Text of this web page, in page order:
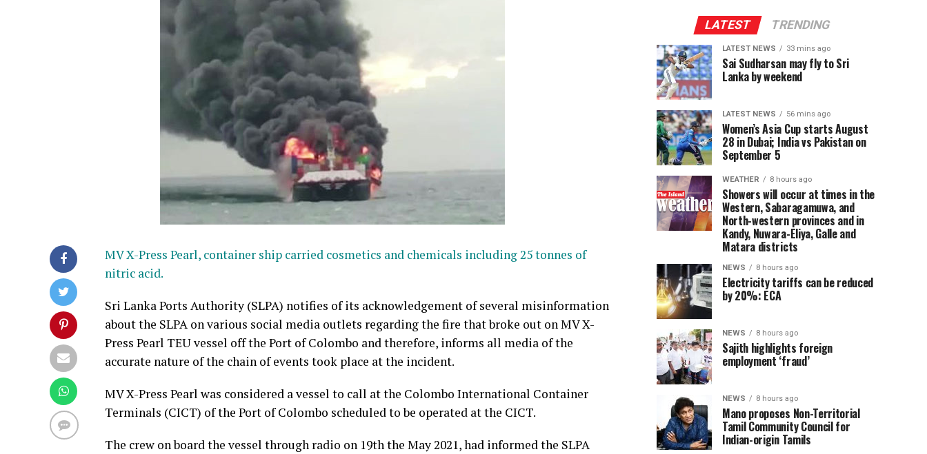
MV X-Press Pearl, container ship carried cosmetics and chemicals including 25 tonnes of
nitric acid.
Sri Lanka Ports Authority (SLPA) notifies of its acknowledgement of several misinformation
about the SLPA on various social media outlets regarding the fire that broke out on MV X-
Press Pearl TEU vessel off the Port of Colombo and therefore, informs all media of the
accurate nature of the chain of events took place at the incident.
MV X-Press Pearl was considered a vessel to call at the Colombo International Container
Terminals (CICT) of the Port of Colombo scheduled to be operated at the CICT.
The crew on board the vessel through radio on 19th the May 2021, had informed the SLPA
LATEST TRENDING
LATEST NEWS 33 mins ago
Sai Sudharsan may fly to Sri
Lanka by weekend
LATEST NEWS 56 mins ago
Women’s Asia Cup starts August
28 in Dubai; India vs Pakistan on
September 5
WEATHER 8 hours ago
Showers will occur at times in the
Western, Sabaragamuwa, and
North-western provinces and in
Kandy, Nuwara-Eliya, Galle and
Matara districts
NEWS 8 hours ago
Electricity tariffs can be reduced
by 20%: ECA
NEWS 8 hours ago
Sajith highlights foreign
employment ‘fraud’
NEWS 8 hours ago
Mano proposes Non-Territorial
Tamil Community Council for
Indian-origin Tamils